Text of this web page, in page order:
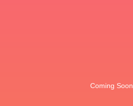
Coming Soon